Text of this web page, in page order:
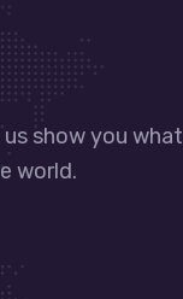
show you what
world.